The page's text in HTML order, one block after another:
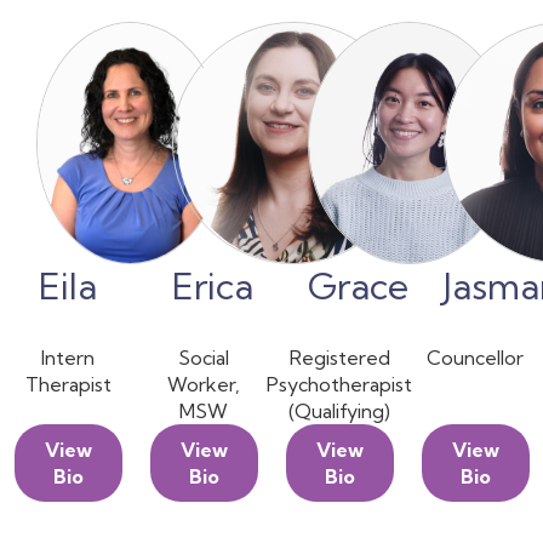
Eila
Intern
Therapist
View
Bio
Erica
Social
Worker,
MSW
View
Bio
Grace
Registered
Psychotherapist
(Qualifying)
View
Bio
Councellor
View
Bio